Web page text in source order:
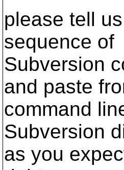
please tell
sequence of
Subversion
and paste
command
Subversion
as you